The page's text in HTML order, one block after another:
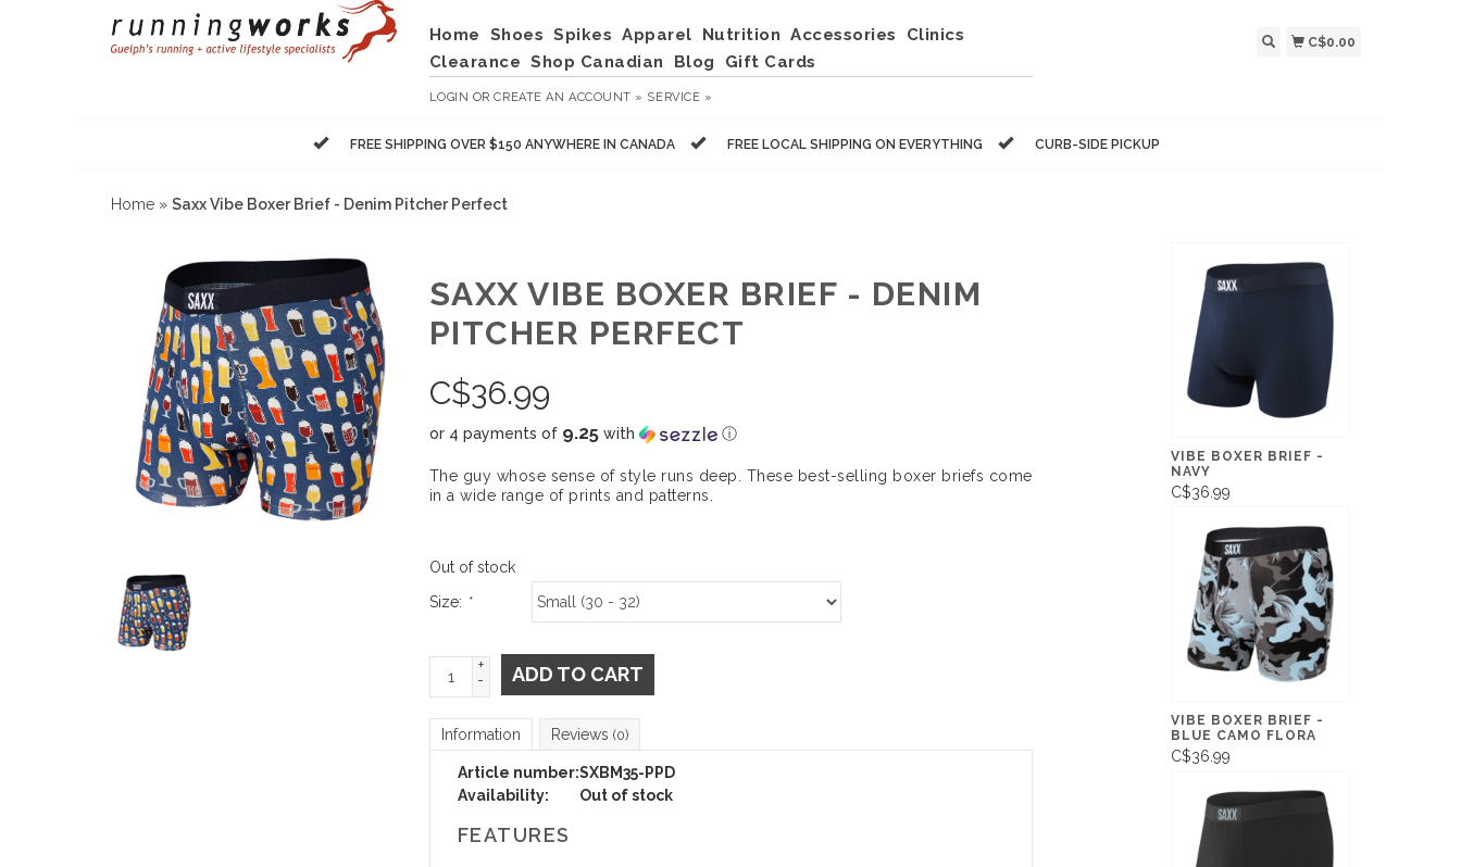
Home Shoes Spikes Apparel Nutrition Accessories
Clinics
Clearance Shop Canadian Blog Gift Cards
LOGIN ORCREATE AN ACCOUNT » SERVICE »
C$0.00
FREE SHIPPING OVER $150 ANYWHERE IN CANADA FREE LOCAL SHIPPING ON EVERYTHING CURB-SIDE PICKUP
Home » Saxx Vibe Boxer Brief - Denim Pitcher Perfect
SAXX VIBE BOXER BRIEF - DENIM
PITCHER PERFECT
C$36.99
or 4 payments of 9.25with ⓘ
The guy whose sense of style runs deep. These best-selling boxer briefs come
in a wide range of prints and patterns.
Out of stock
Size: *
+
-
ADD TO CART
Information Reviews (0)
Article number:SXBM35-PPD
Availability:
Out of stock
FEATURES
VIBE BOXER BRIEF -
NAVY
C$36.99
VIBE BOXER BRIEF -
BLUE CAMO FLORA
C$36.99